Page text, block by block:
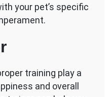
your pet’s specific
training play a
and overall